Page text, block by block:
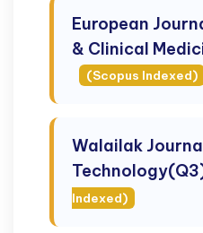
European
& Clinical
(Scopus Indexed)
Walailak
Indexed)